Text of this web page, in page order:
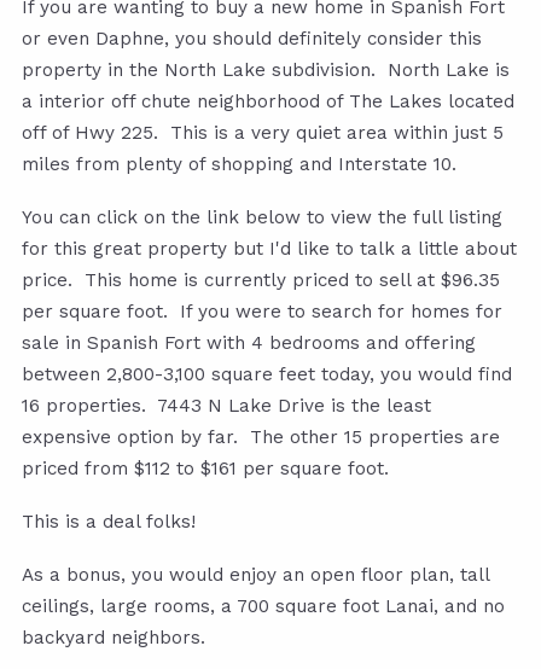
If you are wanting to buy a new home in Spanish Fort
or even Daphne, you should definitely consider this
property in the North Lake subdivision. North Lake is
a interior off chute neighborhood of The Lakes located
off of Hwy 225. This is a very quiet area within just 5
miles from plenty of shopping and Interstate 10.
You can click on the link below to view the full listing
for this great property but I'd like to talk a little about
price. This home is currently priced to sell at $96.35
per square foot. If you were to search for homes for
sale in Spanish Fort with 4 bedrooms and offering
between 2,800-3,100 square feet today, you would find
16 properties. 7443 N Lake Drive is the least
expensive option by far. The other 15 properties are
priced from $112 to $161 per square foot.
This is a deal folks!
As a bonus, you would enjoy an open floor plan, tall
ceilings, large rooms, a 700 square foot Lanai, and no
backyard neighbors.